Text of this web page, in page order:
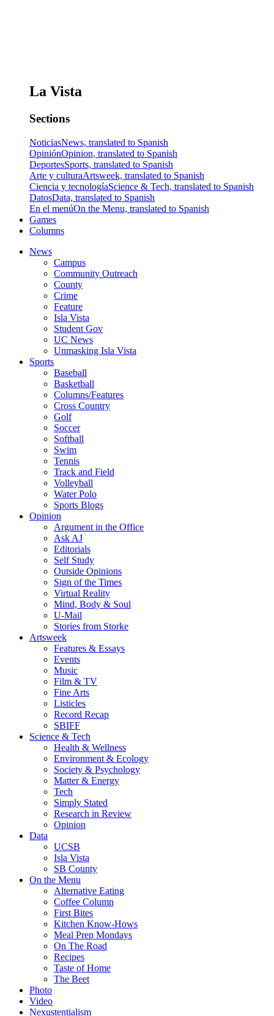
La Vista
Sections
NoticiasNews, translated to Spanish
OpiniónOpinion, translated to Spanish
DeportesSports, translated to Spanish
Arte y culturaArtsweek, translated to Spanish
Ciencia y tecnologíaScience & Tech, translated to Spanish
DatosData, translated to Spanish
En el menúOn the Menu, translated to Spanish
Games
Columns
News
Campus
Community Outreach
County
Crime
Feature
Isla Vista
Student Gov
UC News
Unmasking Isla Vista
Sports
Baseball
Basketball
Columns/Features
Cross Country
Golf
Soccer
Softball
Swim
Tennis
Track and Field
Volleyball
Water Polo
Sports Blogs
Opinion
Argument in the Office
Ask AJ
Editorials
Self Study
Outside Opinions
Sign of the Times
Virtual Reality
Mind, Body & Soul
U-Mail
Stories from Storke
Artsweek
Features & Essays
Events
Music
Film & TV
Fine Arts
Listicles
Record Recap
SBIFF
Science & Tech
Health & Wellness
Environment & Ecology
Society & Psychology
Matter & Energy
Tech
Simply Stated
Research in Review
Opinion
Data
UCSB
Isla Vista
SB County
On the Menu
Alternative Eating
Coffee Column
First Bites
Kitchen Know-Hows
Meal Prep Mondays
On The Road
Recipes
Taste of Home
The Beet
Photo
Video
Nexustentialism